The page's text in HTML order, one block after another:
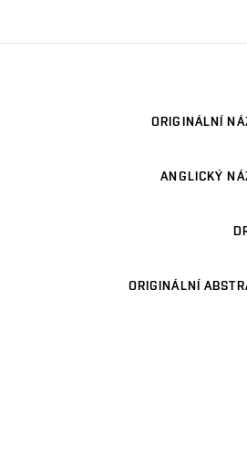
ORIGINÁLNÍ
ANGLICKÝ
ORIGINÁLNÍ